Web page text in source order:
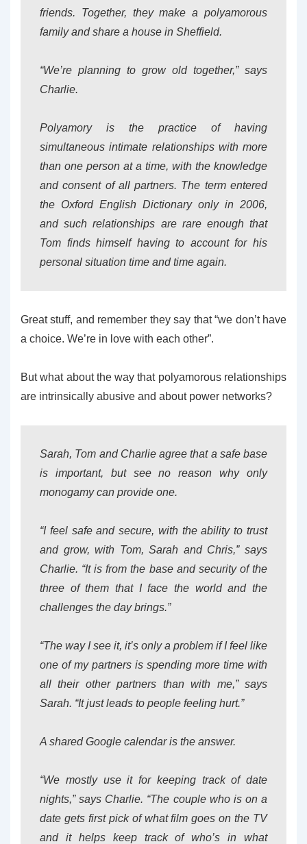
friends. Together, they make a polyamorous
family and share a house in Sheffield.
“We’re planning to grow old together,” says
Charlie.
Polyamory is the practice of having
simultaneous intimate relationships with more
than one person at a time, with the knowledge
and consent of all partners. The term entered
the Oxford English Dictionary only in 2006,
and such relationships are rare enough that
Tom finds himself having to account for his
personal situation time and time again.
Great stuff, and remember they say that “we don’t have
a choice. We’re in love with each other”.
But what about the way that polyamorous relationships
are intrinsically abusive and about power networks?
Sarah, Tom and Charlie agree that a safe base
is important, but see no reason why only
monogamy can provide one.
“I feel safe and secure, with the ability to trust
and grow, with Tom, Sarah and Chris,” says
Charlie. “It is from the base and security of the
three of them that I face the world and the
challenges the day brings.”
“The way I see it, it’s only a problem if I feel like
one of my partners is spending more time with
all their other partners than with me,” says
Sarah. “It just leads to people feeling hurt.”
A shared Google calendar is the answer.
“We mostly use it for keeping track of date
nights,” says Charlie. “The couple who is on a
date gets first pick of what film goes on the TV
and it helps keep track of who’s in what